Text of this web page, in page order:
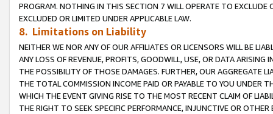
PROGRAM. NOTHING IN THIS SECTION 7 WILL OPERATE TO
EXCLUDED OR LIMITED UNDER APPLICABLE LAW.
8. Limitations on Liability
NEITHER WE NOR ANY OF OUR AFFILIATES OR LICENSORS WILL BE
ANY LOSS OF REVENUE, PROFITS, GOODWILL, USE, OR DATA ARISING
THE POSSIBILITY OF THOSE DAMAGES. FURTHER, OUR AGGREGATE
THE TOTAL COMMISSION INCOME PAID OR PAYABLE TO YOU UNDER
WHICH THE EVENT GIVING RISE TO THE MOST RECENT CLAIM OF
THE RIGHT TO SEEK SPECIFIC PERFORMANCE, INJUNCTIVE OR